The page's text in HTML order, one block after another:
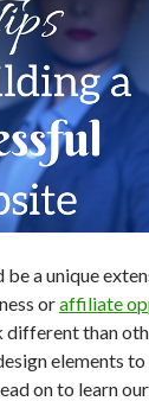
be a unique
oraffiliate
than
elements
on to learn